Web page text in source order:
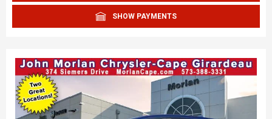
SHOW PAYMENTS